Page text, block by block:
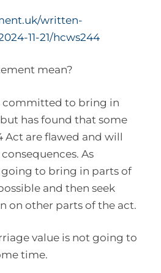
written-
11-21/hcws244
mean?
committed to bring in
has found that some
Act are flawed and will
As
to bring in parts of
and then seek
on other parts of the act.
value is not going to
time.